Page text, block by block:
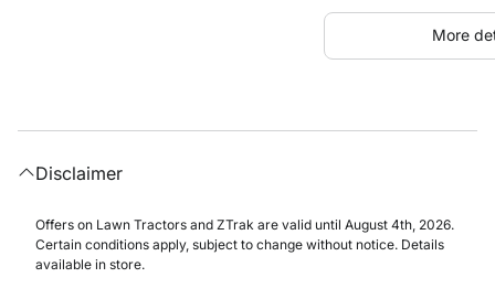
More
Disclaimer
Offers on Lawn Tractors and ZTrak are valid until August 4th, 2026.
Certain conditions apply, subject to change without notice. Details
available in store.